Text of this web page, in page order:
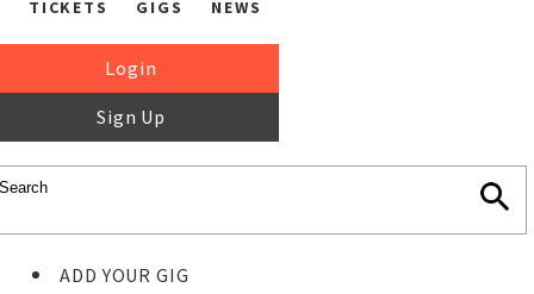
TICKETS GIGS NEWS
Login
Sign Up
ADD YOUR GIG